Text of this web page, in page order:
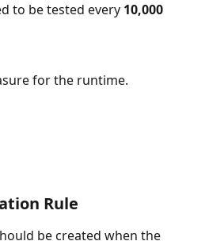
to be tested every 10,000
for the runtime.
Rule
be created when the